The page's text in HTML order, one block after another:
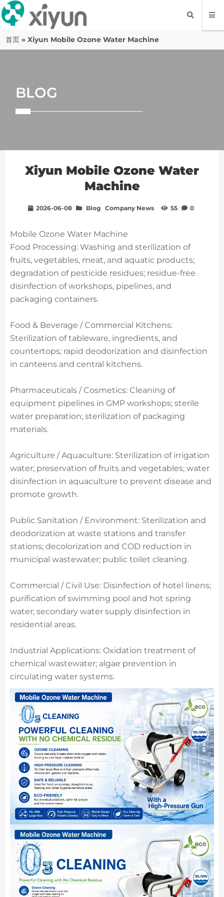
首页 »Xiyun Mobile Ozone Water Machine
BLOG
Xiyun Mobile Ozone Water
Machine
2026-06-08 Blog Company News 55 0
Mobile Ozone Water Machine
Food Processing: Washing and sterilization of
fruits, vegetables, meat, and aquatic products;
degradation of pesticide residues; residue-free
disinfection of workshops, pipelines, and
packaging containers.
Food & Beverage / Commercial Kitchens:
Sterilization of tableware, ingredients, and
countertops; rapid deodorization and disinfection
in canteens and central kitchens.
Pharmaceuticals / Cosmetics: Cleaning of
equipment pipelines in GMP workshops; sterile
water preparation; sterilization of packaging
materials.
Agriculture / Aquaculture: Sterilization of irrigation
water; preservation of fruits and vegetables; water
disinfection in aquaculture to prevent disease and
promote growth.
Public Sanitation / Environment: Sterilization and
deodorization at waste stations and transfer
stations; decolorization and COD reduction in
municipal wastewater; public toilet cleaning.
Commercial / Civil Use: Disinfection of hotel linens;
purification of swimming pool and hot spring
water; secondary water supply disinfection in
residential areas.
Industrial Applications: Oxidation treatment of
chemical wastewater; algae prevention in
circulating water systems.